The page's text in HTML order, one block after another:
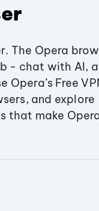
The Opera
- chat with AI,
Opera’s Free
and explore
that make